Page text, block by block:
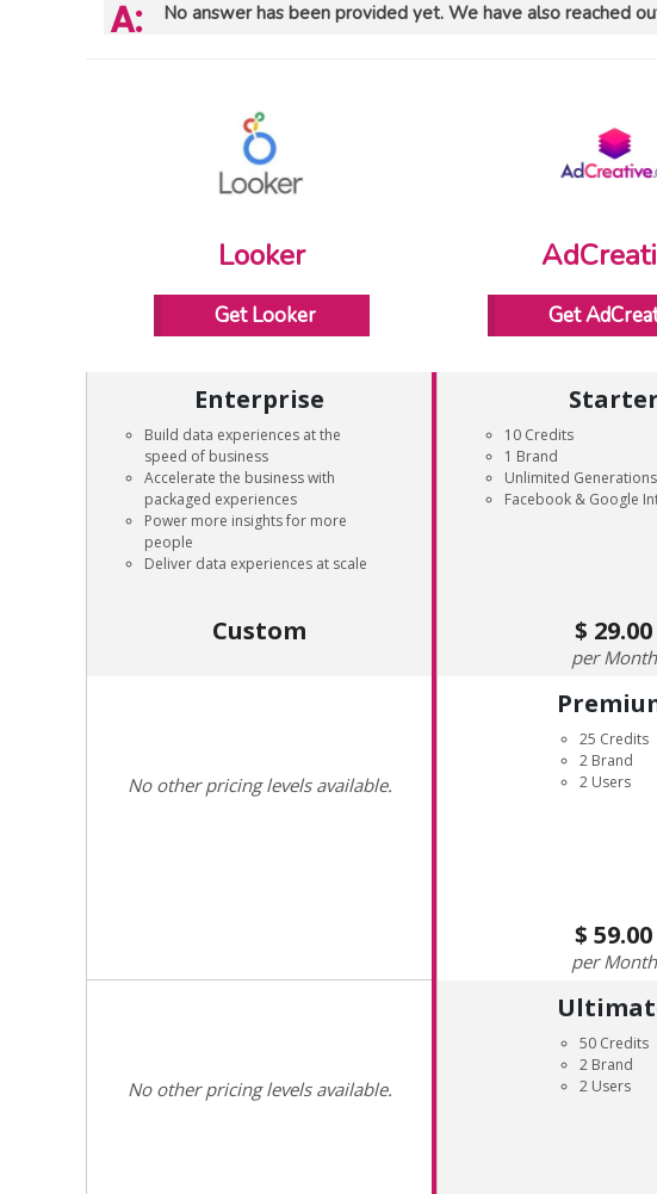
No answer has been provided yet. We have also reached
Looker
Get Looker
Enterprise
Build data experiences at the
speed of business
Accelerate the business with
packaged experiences
Power more insights for more
people
Deliver data experiences at scale
Custom
No other pricing levels available.
No other pricing levels available.
Get
Starter
10 Credits
1 Brand
Unlimited Generations
Facebook & Google
29.00
Month
25 Credits
2 Brand
2 Users
59.00
Month
50 Credits
2 Brand
2 Users